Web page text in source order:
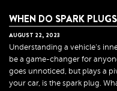
WHEN DO SPARK
AUGUST 22, 2023
Understanding a vehicle's
be a game-changer for
goes unnoticed, but plays a
your car, is the spark plug.